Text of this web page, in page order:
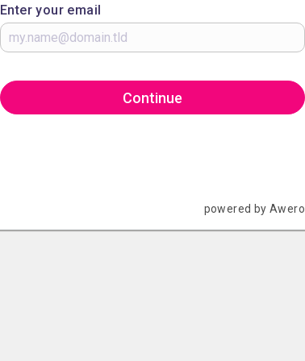
Enter your email
Continue
powered by Awero